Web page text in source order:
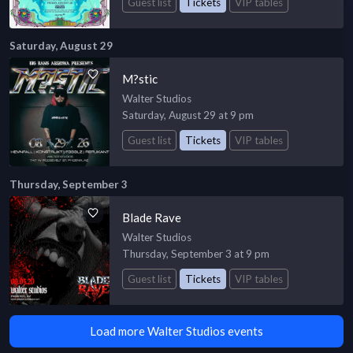
Saturday, August 29
M?stic
Walter Studios
Saturday, August 29 at 9 pm
Guest list
Tickets VIP tables
Thursday, September 3
Blade Rave
Walter Studios
Thursday, September 3 at 9 pm
Guest list
Tickets VIP tables
Load more Walter Studios events